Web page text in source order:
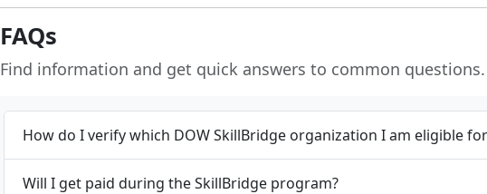
FAQs
Find information and get quick answers to common questions.
How do I verify which DOW SkillBridge organization I am eligible
Will I get paid during the SkillBridge program?